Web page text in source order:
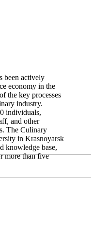
been actively
economy in the
the key processes
industry.
individuals,
and other
The Culinary
in Krasnoyarsk
knowledge base,
more than five